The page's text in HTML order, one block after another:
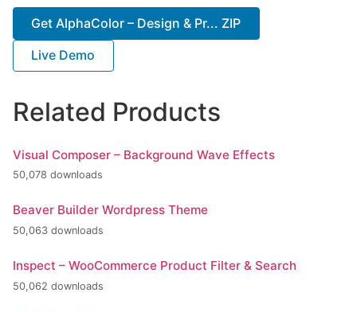
Get AlphaColor – Design & Pr... ZIP
Live Demo
Related Products
Visual Composer – Background Wave Effects
50,078 downloads
Beaver Builder Wordpress Theme
50,063 downloads
Inspect – WooCommerce Product Filter & Search
50,062 downloads